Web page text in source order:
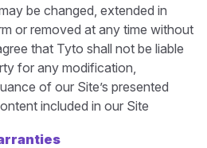
be changed, extended in
or removed at any time without
that Tyto shall not be liable
for any modification,
of our Site’s presented
included in our Site